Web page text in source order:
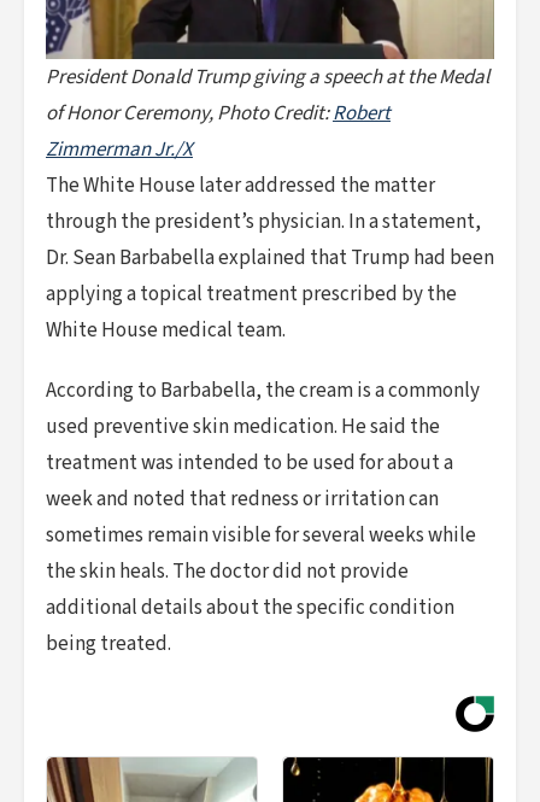
President Donald Trump giving a speech at the Medal
of Honor Ceremony, Photo Credit:Robert
Zimmerman Jr./X
The White House later addressed the matter
through the president’s physician. In a statement,
Dr. Sean Barbabella explained that Trump had been
applying a topical treatment prescribed by the
White House medical team.
According to Barbabella, the cream is a commonly
used preventive skin medication. He said the
treatment was intended to be used for about a
week and noted that redness or irritation can
sometimes remain visible for several weeks while
the skin heals. The doctor did not provide
additional details about the specific condition
being treated.